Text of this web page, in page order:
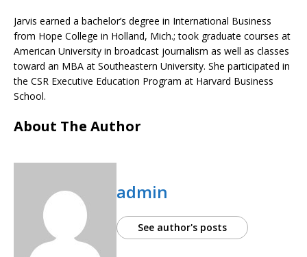
Jarvis earned a bachelor’s degree in International Business
from Hope College in Holland, Mich.; took graduate courses at
American University in broadcast journalism as well as classes
toward an MBA at Southeastern University. She participated in
the CSR Executive Education Program at Harvard Business
School.
About The Author
admin
See author's posts